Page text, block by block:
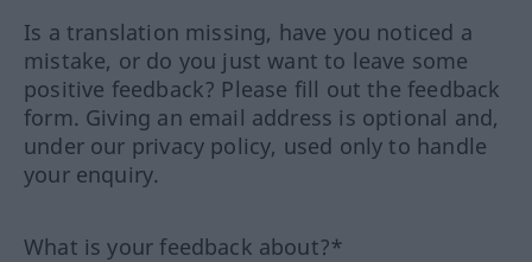
Is a translation missing, have you noticed a
mistake, or do you just want to leave some
positive feedback? Please fill out the feedback
form. Giving an email address is optional and,
under our privacy policy, used only to handle
your enquiry.
What is your feedback about?*